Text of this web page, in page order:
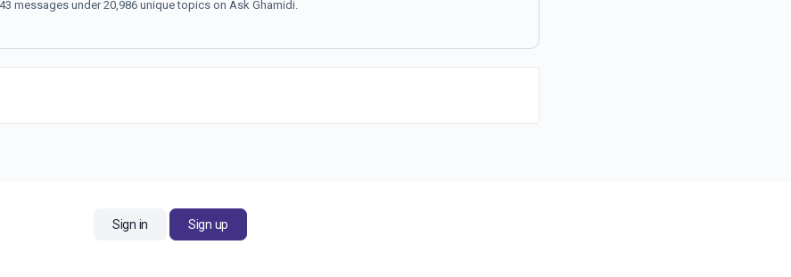
messages under 20,986 unique topics on Ask Ghamidi.
Sign in Sign up